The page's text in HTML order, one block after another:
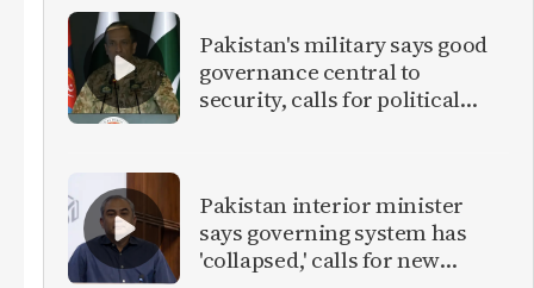
Pakistan's military says good
governance central to
security, calls for political
Pakistan interior minister
says governing system has
'collapsed,' calls for new